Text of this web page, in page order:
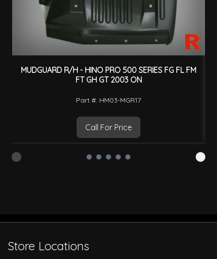
MUDGUARD R/H - HINO PRO 500 SERIES FG FL FM
FT GH GT 2003 ON
Part #: HM03-MGR17
Call For Price
Store Locations